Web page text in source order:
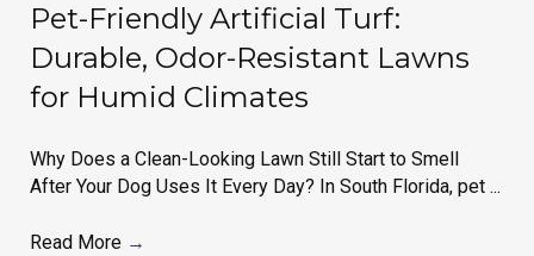
Pet-Friendly Artificial Turf:
Durable, Odor-Resistant Lawns
for Humid Climates
Why Does a Clean-Looking Lawn Still Start to Smell
After Your Dog Uses It Every Day? In South Florida, pet ...
Read More →